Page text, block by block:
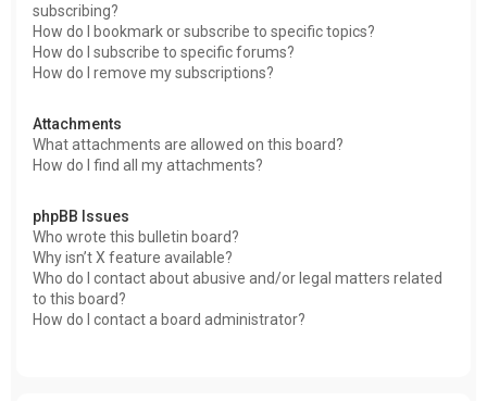
subscribing?
How do I bookmark or subscribe to specific topics?
How do I subscribe to specific forums?
How do I remove my subscriptions?
Attachments
What attachments are allowed on this board?
How do I find all my attachments?
phpBB Issues
Who wrote this bulletin board?
Why isn’t X feature available?
Who do I contact about abusive and/or legal matters related
to this board?
How do I contact a board administrator?